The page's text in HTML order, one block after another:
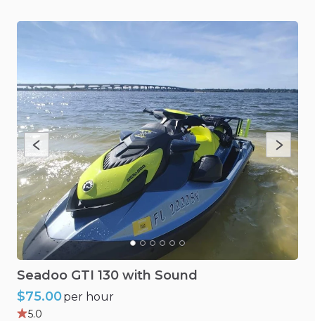
Seadoo GTI 130 with Sound
$75.00per hour
5.0